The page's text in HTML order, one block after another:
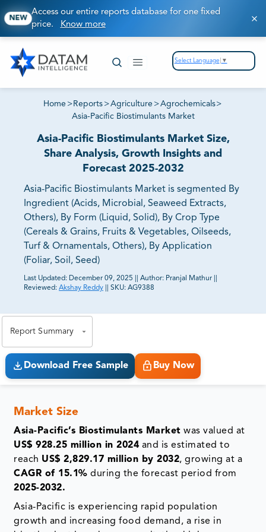
NEW
Access our entire reports database for one fixed
price. Know more
Select Language ▼
Home > Reports >Agriculture >Agrochemicals>
Asia-Pacific Biostimulants Market
Asia-Pacific Biostimulants Market Size,
Share Analysis, Growth Insights and
Forecast 2025-2032
Asia-Pacific Biostimulants Market is segmented By
Ingredient (Acids, Microbial, Seaweed Extracts,
Others), By Form (Liquid, Solid), By Crop Type
(Cereals & Grains, Fruits & Vegetables, Oilseeds,
Turf & Ornamentals, Others), By Application
(Foliar, Soil, Seed)
Last Updated: December 09, 2025 Author: Pranjal Mathur
Reviewed: Akshay Reddy SKU: AG9388
Report Summary
Download Free Sample Buy Now
Market Size
Asia-Pacific’s Biostimulants Market was valued at
US$ 928.25 million in 2024 and is estimated to
reach US$ 2,829.17 million by 2032, growing at a
CAGR of 15.1% during the forecast period from
2025-2032.
Asia-Pacific is experiencing rapid population
growth and increasing food demand, a rise in